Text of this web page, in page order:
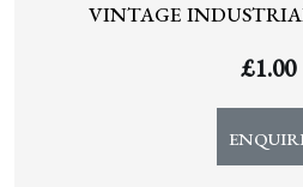
VINTAGE
£1.00